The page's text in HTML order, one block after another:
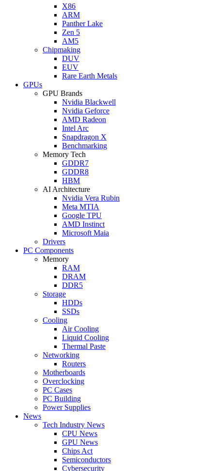
X86
ARM
Panther Lake
Zen 5
AM5
Chipmaking
DUV
EUV
Rare Earth Metals
GPUs
GPU Brands
Nvidia Blackwell
Nvidia Geforce
AMD Radeon
Intel Arc
Snapdragon X
Benchmarking
Memory Tech
GDDR7
GDDR8
HBM
AI Architecture
Nvidia Vera Rubin
Meta MTIA
Google TPU
AMD Instinct
Microsoft Maia
Drivers
PC Components
Memory
RAM
DRAM
DDR5
Storage
HDDs
SSDs
Cooling
Air Cooling
Liquid Cooling
Thermal Paste
Networking
Routers
Motherboards
Overclocking
PC Cases
PC Building
Power Supplies
News
Tech Industry News
CPU News
GPU News
Chips Act
Semiconductors
Cybersecurity